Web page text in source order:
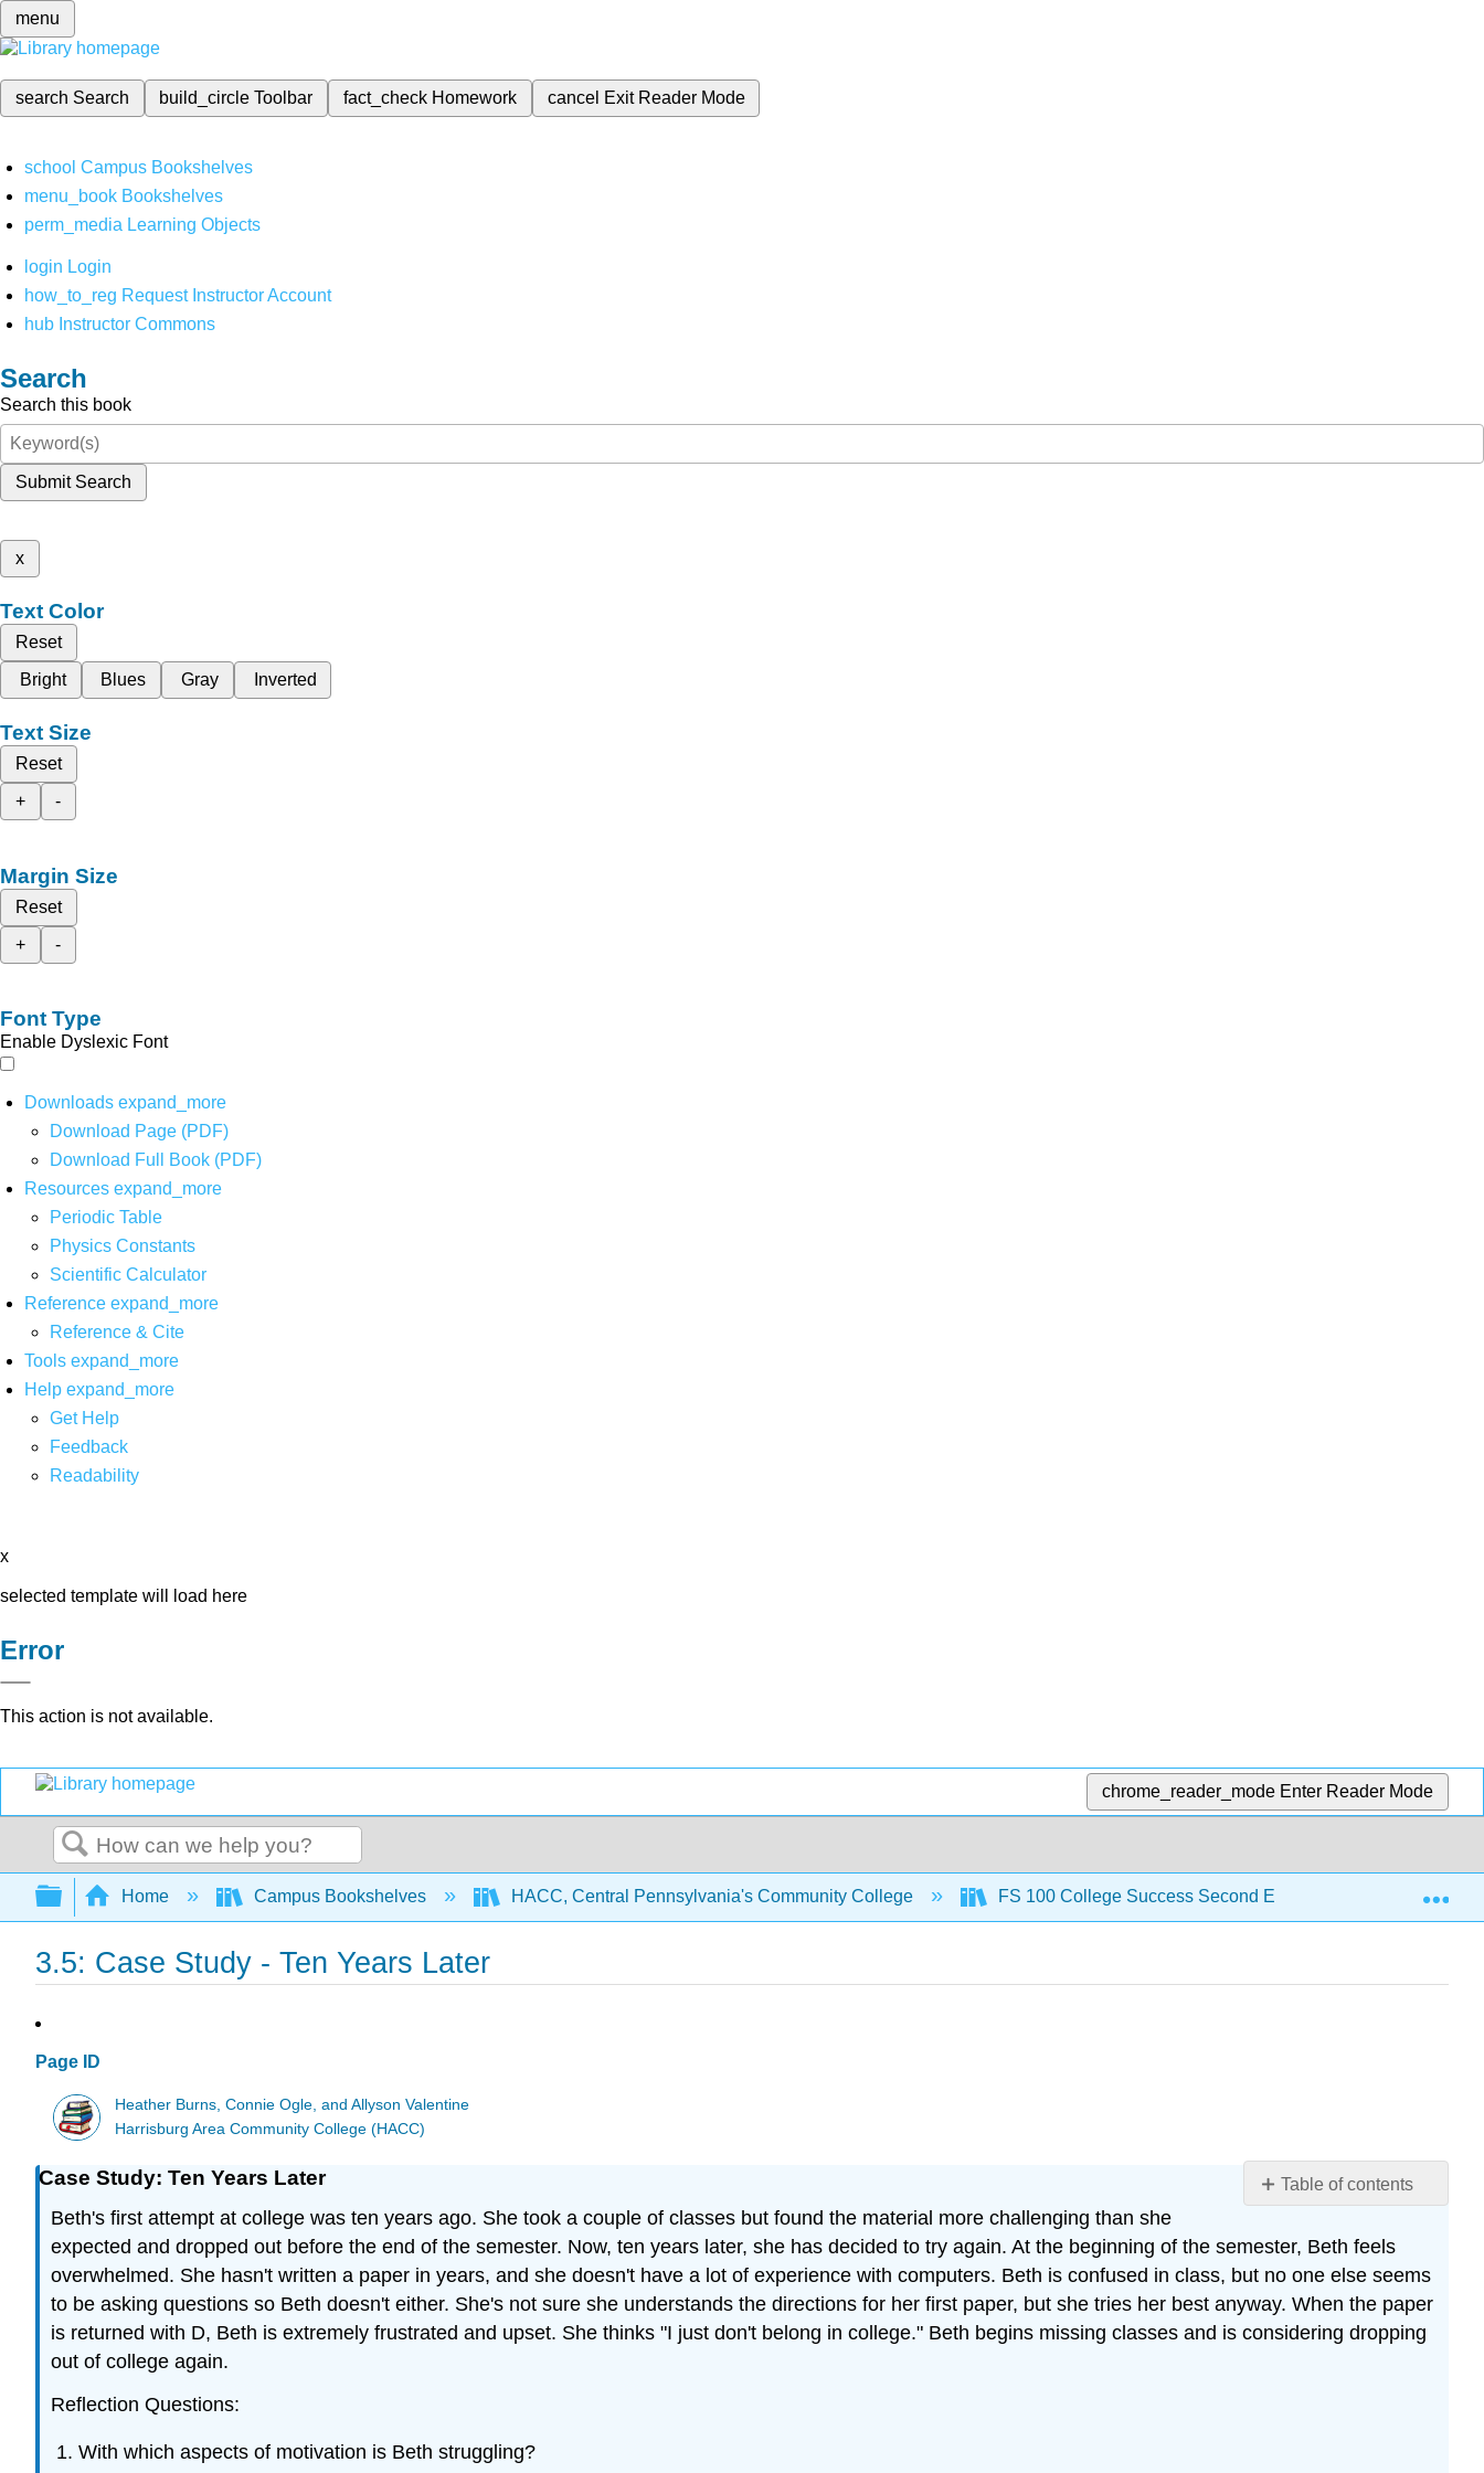
menu
search Search build_circleToolbar fact_check Homework cancel Exit Reader Mode
school Campus Bookshelves
menu_book Bookshelves
perm_media Learning Objects
login Login
how_to_reg Request Instructor Account
hub Instructor Commons
Search
Search this book
Submit Search
x
Text Color
Reset
Bright
Blues Gray Inverted
Text Size
Reset
+
-
Margin Size
Reset
+
-
Font Type
Enable Dyslexic Font
Downloads expand_more
Download Page (PDF)
Download Full Book (PDF)
Resources expand_more
Periodic Table
Physics Constants
Scientific Calculator
Reference expand_more
Reference & Cite
Tools expand_more
Help expand_more
Get Help
Feedback
Readability
x
selected template will load here
Error
This action is not available.
chrome_reader_mode Enter Reader Mode
Search
Expand/collapse global hierarchy
Home Campus Bookshelves HACC, Central Pennsylvania's Community College FS 100 College Success Second Edition 3:
3.5: Case Study - Ten Years Later
Page ID
Heather Burns, Connie Ogle, and Allyson Valentine
Harrisburg Area Community College (HACC)
Table of contents
Study:
Later
Case Study: Ten Years Later
Beth's first attempt at college was ten years ago. She took a couple of classes but found the material more challenging than she
expected and dropped out before the end of the semester. Now, ten years later, she has decided to try again. At the beginning of the semester, Beth feels
overwhelmed. She hasn't written a paper in years, and she doesn't have a lot of experience with computers. Beth is confused in class, but no one else seems
to be asking questions so Beth doesn't either. She's not sure she understands the directions for her first paper, but she tries her best anyway. When the paper
is returned with D, Beth is extremely frustrated and upset. She thinks "I just don't belong in college." Beth begins missing classes and is considering dropping
out of college again.
Reflection Questions:
With which aspects of motivation is Beth struggling?